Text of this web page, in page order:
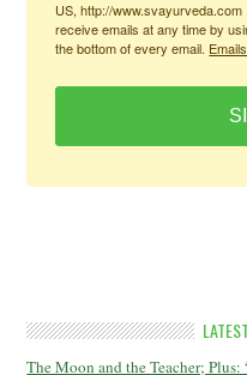
US, http://
receive emails at any time by
the bottom of every email.
The Moon and the Teacher;